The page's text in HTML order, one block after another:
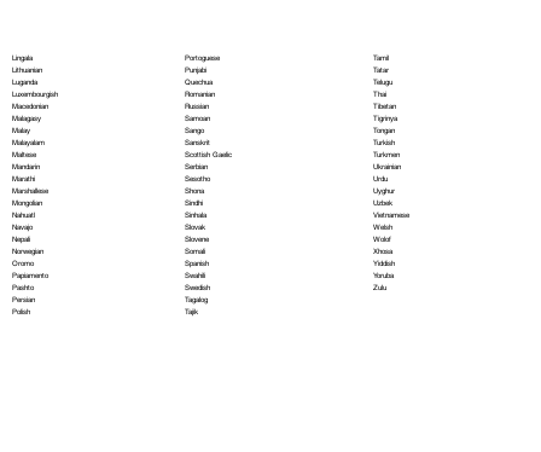
Lingala
Lithuanian
Luganda
Luxembourgish
Macedonian
Malagasy
Malay
Malayalam
Maltese
Mandarin
Marathi
Marshallese
Mongolian
Nahuatl
Navajo
Nepali
Norwegian
Oromo
Papiamento
Pashto
Persian
Polish
Portoguese
Punjabi
Quechua
Romanian
Russian
Samoan
Sango
Sanskrit
Scottish Gaelic
Serbian
Sesotho
Shona
Sindhi
Sinhala
Slovak
Slovene
Somali
Spanish
Swahili
Swedish
Tagalog
Tajik
Tamil
Tatar
Telugu
Thai
Tibetan
Tigrinya
Tongan
Turkish
Turkmen
Ukrainian
Urdu
Uyghur
Uzbek
Vietnamese
Welsh
Wolof
Xhosa
Yiddish
Yoruba
Zulu